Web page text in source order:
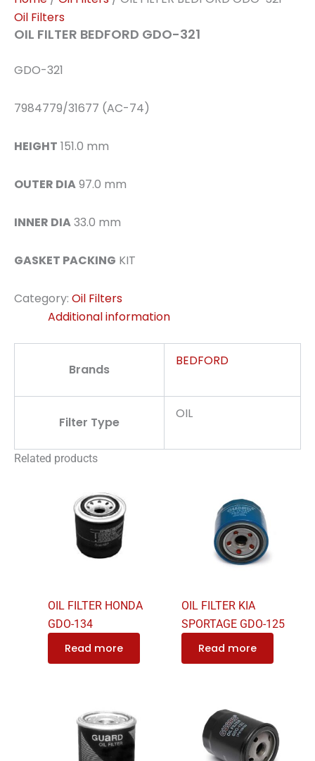
Oil Filters
OIL FILTER BEDFORD GDO-321
GDO-321
7984779/31677 (AC-74)
HEIGHT 151.0 mm
OUTER DIA97.0 mm
INNER DIA33.0 mm
GASKET PACKING KIT
Category: Oil Filters
Additional information
Brands
BEDFORD
Filter Type
OIL
Related products
OIL FILTER HONDA
GDO-134
Read more
OIL FILTER KIA
SPORTAGE GDO-125
Read more